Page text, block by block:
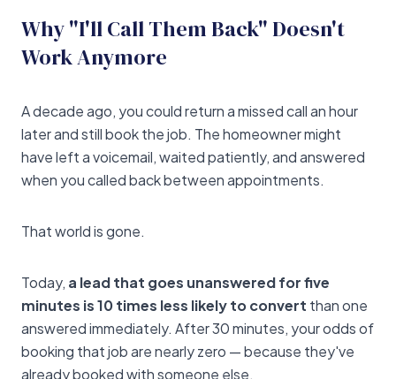
Why "I'll Call Them Back" Doesn't
Work Anymore
A decade ago, you could return a missed call an hour
later and still book the job. The homeowner might
have left a voicemail, waited patiently, and answered
when you called back between appointments.
That world is gone.
Today, a lead that goes unanswered for five
minutes is 10 times less likely to convert than one
answered immediately. After 30 minutes, your odds of
booking that job are nearly zero — because they've
already booked with someone else.